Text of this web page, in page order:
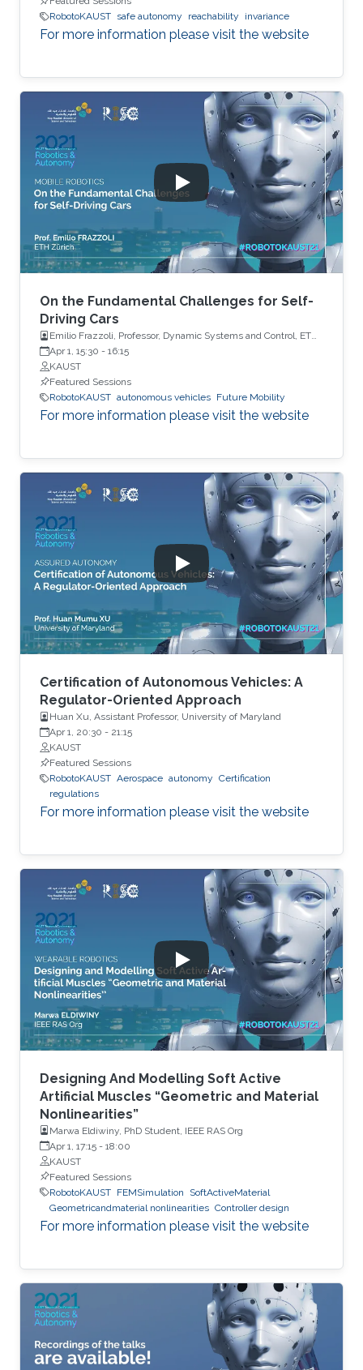
RobotoKAUST safe autonomy reachability invariance
For more information please visit the website
On the Fundamental Challenges for Self-
Driving Cars
Emilio Frazzoli, Professor, Dynamic Systems and Control, ETH
Zürich
Apr 1, 15:30 - 16:15
KAUST
Featured Sessions
RobotoKAUST autonomous vehicles Future Mobility
For more information please visit the website
Certification of Autonomous Vehicles: A
Regulator-Oriented Approach
Huan Xu, Assistant Professor, University of Maryland
Apr 1, 20:30 - 21:15
KAUST
Featured Sessions
RobotoKAUST Aerospace autonomy Certification
regulations
For more information please visit the website
Designing And Modelling Soft Active
Artificial Muscles “Geometric and Material
Nonlinearities”
Marwa Eldiwiny, PhD Student, IEEE RAS Org
Apr 1, 17:15 - 18:00
KAUST
Featured Sessions
RobotoKAUST FEMSimulation
SoftActiveMaterial
Geometricandmaterial nonlinearities Controller design
For more information please visit the website